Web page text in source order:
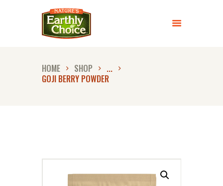
HOME SHOP
...
GOJI BERRY POWDER
ABOUT US
RECIPES
FAQ